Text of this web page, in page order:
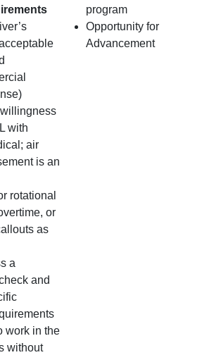
with
air
is an
rotational
or
as
a
and
work in the
without
program
Opportunity for
Advancement